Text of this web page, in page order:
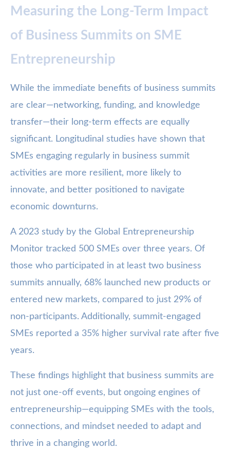
Measuring the Long-Term Impact
of Business Summits on SME
Entrepreneurship
While the immediate benefits of business summits
are clear—networking, funding, and knowledge
transfer—their long-term effects are equally
significant. Longitudinal studies have shown that
SMEs engaging regularly in business summit
activities are more resilient, more likely to
innovate, and better positioned to navigate
economic downturns.
A 2023 study by the Global Entrepreneurship
Monitor tracked 500 SMEs over three years. Of
those who participated in at least two business
summits annually, 68% launched new products or
entered new markets, compared to just 29% of
non-participants. Additionally, summit-engaged
SMEs reported a 35% higher survival rate after five
years.
These findings highlight that business summits are
not just one-off events, but ongoing engines of
entrepreneurship—equipping SMEs with the tools,
connections, and mindset needed to adapt and
thrive in a changing world.